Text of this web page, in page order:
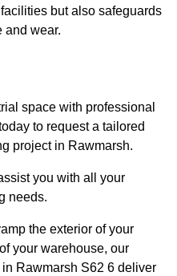
but also safeguards
and wear.
space with professional
to request a tailored
project in Rawmarsh.
you with all your
needs.
the exterior of your
your warehouse, our
Rawmarsh S62 6 deliver